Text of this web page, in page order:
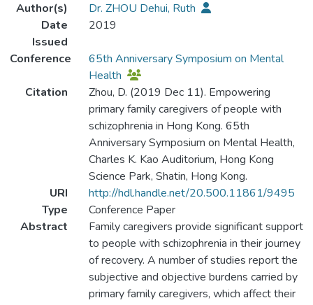
Author(s)
Dr. ZHOU Dehui, Ruth
Date
Issued
2019
Conference
65th Anniversary Symposium on Mental
Health
Citation
Zhou, D. (2019 Dec 11). Empowering
primary family caregivers of people with
schizophrenia in Hong Kong. 65th
Anniversary Symposium on Mental Health,
Charles K. Kao Auditorium, Hong Kong
Science Park, Shatin, Hong Kong.
URI
http://hdl.handle.net/20.500.11861/9495
Type
Conference Paper
Abstract
Family caregivers provide significant support
to people with schizophrenia in their journey
of recovery. A number of studies report the
subjective and objective burdens carried by
primary family caregivers, which affect their